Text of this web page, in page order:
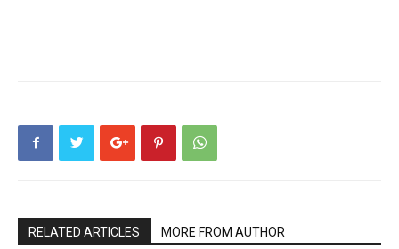
RELATED ARTICLES MORE FROM AUTHOR